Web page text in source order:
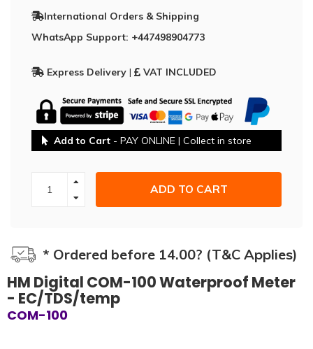
International Orders & Shipping
WhatsApp Support: +447498904773
Express Delivery | VAT INCLUDED
Add to Cart - PAY ONLINE | Collect in store
ADD TO CART
* Ordered before 14.00? (T&C Applies)
HM Digital COM-100 Waterproof Meter
- EC/TDS/temp
COM-100